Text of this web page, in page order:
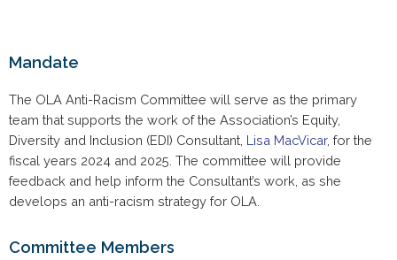
Mandate
The OLA Anti-Racism Committee will serve as the primary
team that supports the work of the Association’s Equity,
Diversity and Inclusion (EDI) Consultant, Lisa MacVicar, for the
fiscal years 2024 and 2025. The committee will provide
feedback and help inform the Consultant’s work, as she
develops an anti-racism strategy for OLA.
Committee Members